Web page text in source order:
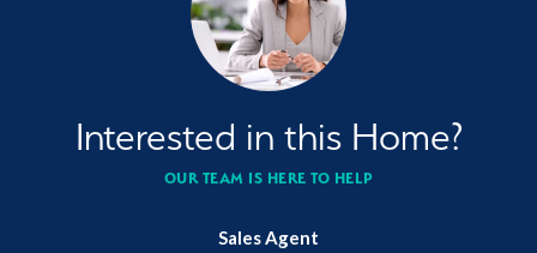
Interested in this Home?
OUR TEAM IS HERE TO HELP
Sales Agent